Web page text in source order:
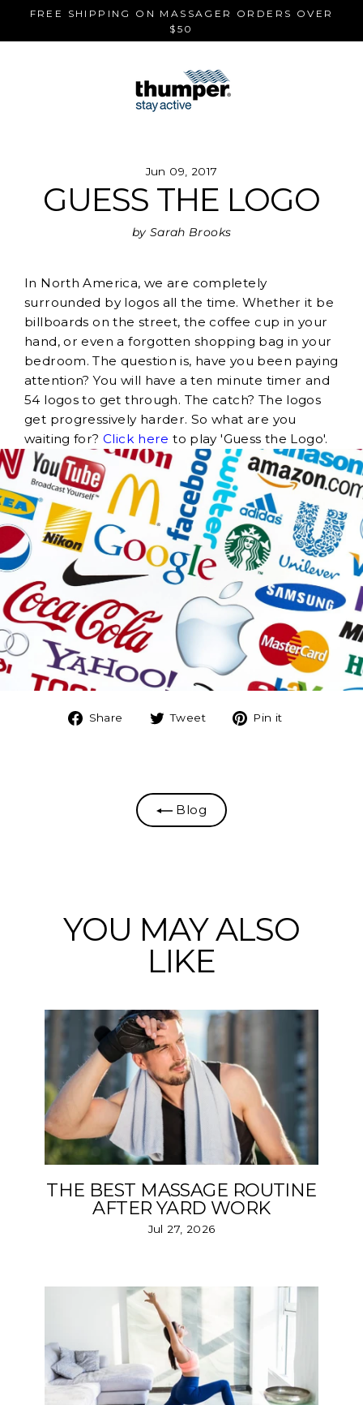
FREE SHIPPING ON MASSAGER ORDERS OVER
$50
Jun 09, 2017
GUESS THE LOGO
by Sarah Brooks
In North America, we are completely
surrounded by logos all the time. Whether it be
billboards on the street, the coffee cup in your
hand, or even a forgotten shopping bag in your
bedroom. The question is, have you been paying
attention? You will have a ten minute timer and
54 logos to get through. The catch? The logos
get progressively harder. So what are you
waiting for? Click here to play 'Guess the Logo'.
Share
Share Tweet
Tweet Pin it
Blog
YOU MAY ALSO
LIKE
THE BEST MASSAGE ROUTINE
AFTER YARD WORK
Jul 27, 2026